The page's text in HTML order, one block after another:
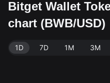
Bitget Wallet
chart (BWB/USD)
1D 7D 1M 3M